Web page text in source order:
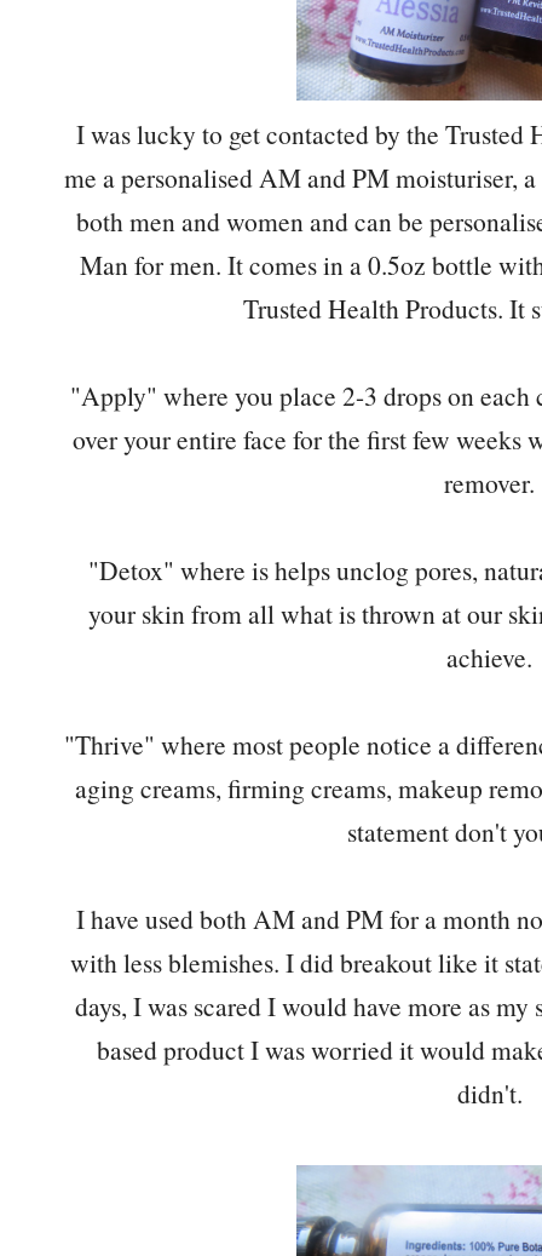
I was lucky to get contacted by the Trusted
me a personalised AM and PM moisturiser,
both men and women and can be
Man for men. It comes in a 0.5oz bottle
Trusted Health Products. It
"Apply" where you place 2-3 drops on each
over your entire face for the first few weeks
remover.
"Detox" where is helps unclog pores,
your skin from all what is thrown at our
achieve.
"Thrive" where most people notice a
aging creams, firming creams, makeup
statement don't
I have used both AM and PM for a month
with less blemishes. I did breakout like it
days, I was scared I would have more as
based product I was worried it would
didn't.